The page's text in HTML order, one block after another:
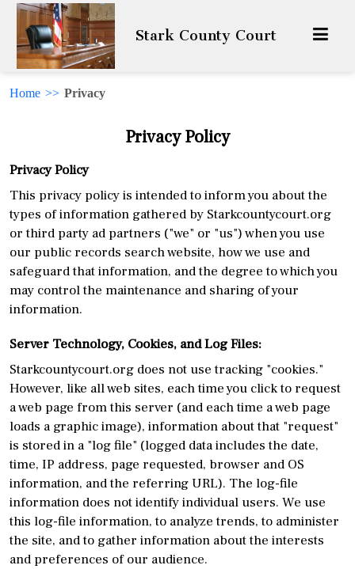
Stark County Court
Home >> Privacy
Privacy Policy
Privacy Policy
This privacy policy is intended to inform you about the
types of information gathered by Starkcountycourt.org
or third party ad partners ("we" or "us") when you use
our public records search website, how we use and
safeguard that information, and the degree to which you
may control the maintenance and sharing of your
information.
Server Technology, Cookies, and Log Files:
Starkcountycourt.org does not use tracking "cookies."
However, like all web sites, each time you click to request
a web page from this server (and each time a web page
loads a graphic image), information about that "request"
is stored in a "log file" (logged data includes the date,
time, IP address, page requested, browser and OS
information, and the referring URL). The log-file
information does not identify individual users. We use
this log-file information, to analyze trends, to administer
the site, and to gather information about the interests
and preferences of our audience.